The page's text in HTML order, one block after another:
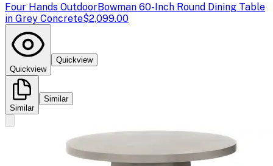
Four Hands OutdoorBowman 60-Inch Round Dining Table
in Grey Concrete$2,099.00
Quickview
Quickview
Similar
Similar